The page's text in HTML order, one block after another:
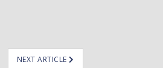
NEXT ARTICLE